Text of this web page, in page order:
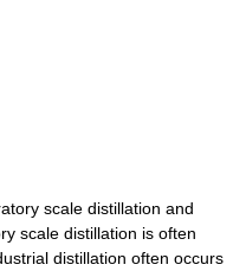
scale distillation and
scale distillation is often
distillation often occurs